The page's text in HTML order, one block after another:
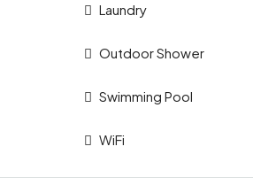
Laundry
Outdoor Shower
Swimming Pool
WiFi